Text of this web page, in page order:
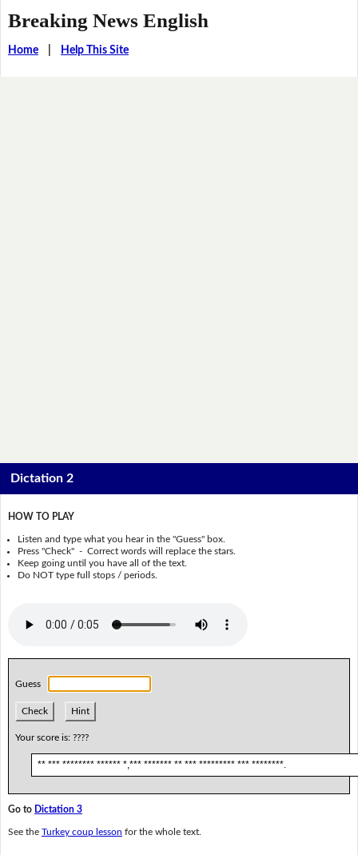
Breaking News English
Home| Help This Site
Dictation 2
HOW TO PLAY
Listen and type what you hear in the "Guess" box.
Press "Check" - Correct words will replace the stars.
Keep going until you have all of the text.
Do NOT type full stops / periods.
Guess
Check Hint
Your score is: ????
** *** ******** ****** *,*** ******* ** *** ********* *** ********.
Go to Dictation 3
See the Turkey coup lesson for the whole text.